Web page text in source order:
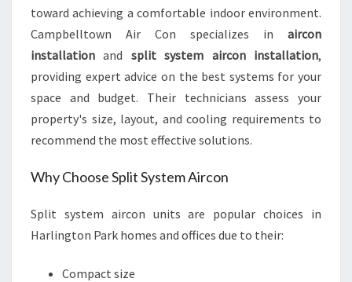
toward achieving a comfortable indoor environment.
Campbelltown Air Con specializes in aircon
installation and split system aircon installation,
providing expert advice on the best systems for your
space and budget. Their technicians assess your
property's size, layout, and cooling requirements to
recommend the most effective solutions.
Why Choose Split System Aircon
Split system aircon units are popular choices in
Harlington Park homes and offices due to their:
Compact size